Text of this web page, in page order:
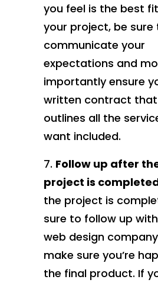
you feel is the best
your project, be sure
communicate your
expectations and
importantly ensure
written contract that
outlines all the
want included.
Follow up after
project is
the project is
sure to follow up
web design
make sure you’re
the final product. If